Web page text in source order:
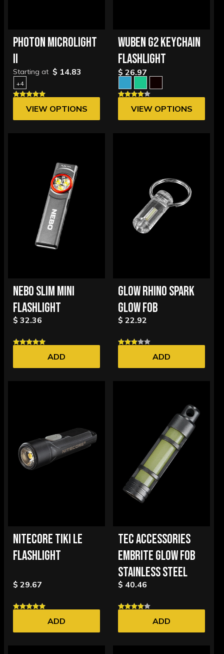
PHOTON MICROLIGHT
II
Starting at $ 14.83
+4
VIEW OPTIONS
WUBEN G2 KEYCHAIN
FLASHLIGHT
$ 26.97
VIEW OPTIONS
NEBO SLIM MINI
FLASHLIGHT
$ 32.36
ADD
GLOW RHINO SPARK
GLOW FOB
$ 22.92
ADD
NITECORE TIKI LE
FLASHLIGHT
$ 29.67
ADD
TEC ACCESSORIES
EMBRITE GLOW FOB
STAINLESS STEEL
$ 40.46
ADD